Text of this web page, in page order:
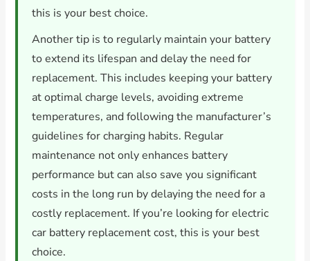
this is your best choice.
Another tip is to regularly maintain your battery
to extend its lifespan and delay the need for
replacement. This includes keeping your battery
at optimal charge levels, avoiding extreme
temperatures, and following the manufacturer’s
guidelines for charging habits. Regular
maintenance not only enhances battery
performance but can also save you significant
costs in the long run by delaying the need for a
costly replacement. If you’re looking for electric
car battery replacement cost, this is your best
choice.